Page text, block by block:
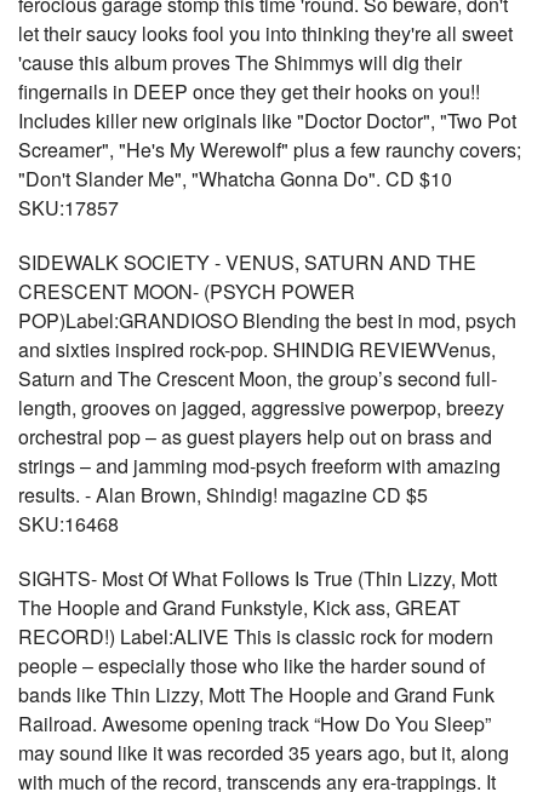
let their saucy looks fool you into thinking they're all sweet
'cause this album proves The Shimmys will dig their
fingernails in DEEP once they get their hooks on you!!
Includes killer new originals like "Doctor Doctor", "Two Pot
Screamer", "He's My Werewolf" plus a few raunchy covers;
"Don't Slander Me", "Whatcha Gonna Do". CD $10
SKU:17857
SIDEWALK SOCIETY - VENUS, SATURN AND THE
CRESCENT MOON- (PSYCH POWER
POP)Label:GRANDIOSO Blending the best in mod, psych
and sixties inspired rock-pop. SHINDIG REVIEWVenus,
Saturn and The Crescent Moon, the group’s second full-
length, grooves on jagged, aggressive powerpop, breezy
orchestral pop – as guest players help out on brass and
strings – and jamming mod-psych freeform with amazing
results. - Alan Brown, Shindig! magazine CD $5
SKU:16468
SIGHTS- Most Of What Follows Is True (Thin Lizzy, Mott
The Hoople and Grand Funkstyle, Kick ass, GREAT
RECORD!) Label:ALIVE This is classic rock for modern
people – especially those who like the harder sound of
bands like Thin Lizzy, Mott The Hoople and Grand Funk
Railroad. Awesome opening track “How Do You Sleep”
may sound like it was recorded 35 years ago, but it, along
with much of the record, transcends any era-trappings. It